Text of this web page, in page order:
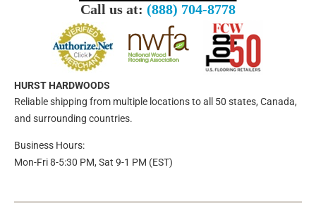
Call us at: (888) 704-8778
HURST HARDWOODS
Reliable shipping from multiple locations to all 50 states, Canada,
and surrounding countries.
Business Hours:
Mon-Fri 8-5:30 PM, Sat 9-1 PM (EST)